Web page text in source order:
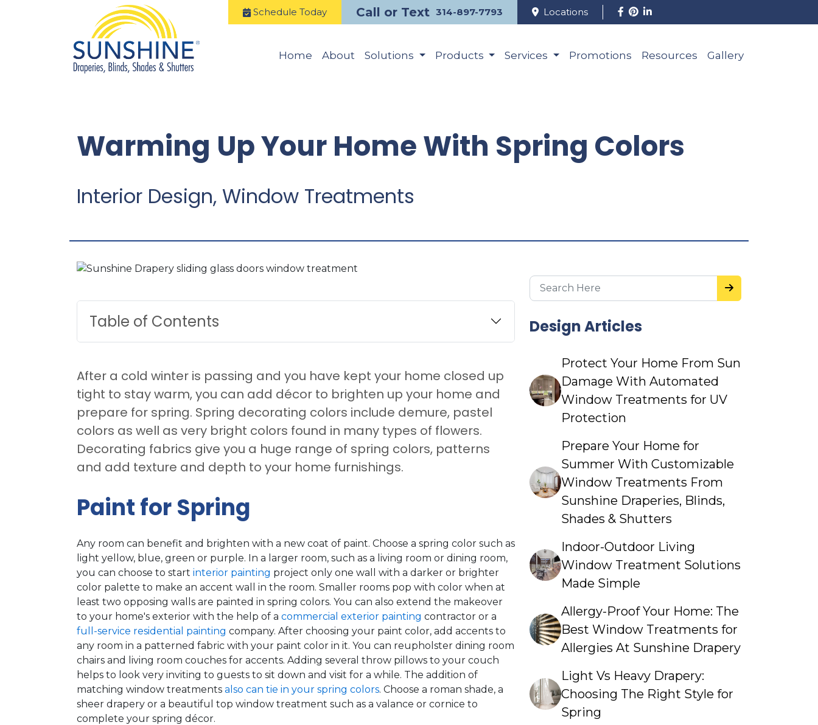
Schedule Today Call or Text 314-897-7793 Locations
Home About Solutions Products Services Promotions Resources Gallery
Warming Up Your Home With Spring Colors
Interior Design, Window Treatments
Table of Contents
After a cold winter is passing and you have kept your home closed up
tight to stay warm, you can add décor to brighten up your home and
prepare for spring. Spring decorating colors include demure, pastel
colors as well as very bright colors found in many types of flowers.
Decorating fabrics give you a huge range of spring colors, patterns
and add texture and depth to your home furnishings.
Paint for Spring
Any room can benefit and brighten with a new coat of paint. Choose a spring color such as
light yellow, blue, green or purple. In a larger room, such as a living room or dining room,
you can choose to start interior painting project only one wall with a darker or brighter
color palette to make an accent wall in the room. Smaller rooms pop with color when at
least two opposing walls are painted in spring colors. You can also extend the makeover
to your home's exterior with the help of a commercial exterior painting contractor or a
full-service residential painting company. After choosing your paint color, add accents to
any room in a patterned fabric with your paint color in it. You can reupholster dining room
chairs and living room couches for accents. Adding several throw pillows to your couch
helps to look very inviting to guests to sit down and visit for a while. The addition of
matching window treatments also can tie in your spring colors. Choose a roman shade, a
sheer drapery or a beautiful top window treatment such as a valance or cornice to
complete your spring décor.
Design Articles
Protect Your Home From Sun
Damage With Automated
Window Treatments for UV
Protection
Prepare Your Home for
Summer With Customizable
Window Treatments From
Sunshine Draperies, Blinds,
Shades & Shutters
Indoor-Outdoor Living
Window Treatment Solutions
Made Simple
Allergy-Proof Your Home: The
Best Window Treatments for
Allergies At Sunshine Drapery
Light Vs Heavy Drapery:
Choosing The Right Style for
Spring